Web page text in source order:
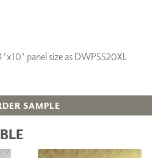
panel size as DWP5520XL
SAMPLE